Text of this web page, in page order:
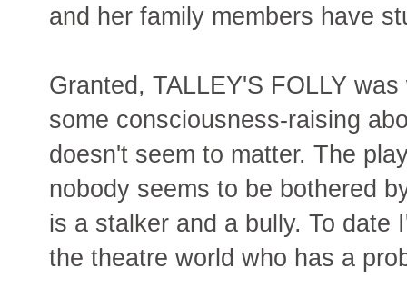
and her family members have
Granted, TALLEY'S FOLLY
some consciousness-raising
doesn't seem to matter. The
nobody seems to be bothered
is a stalker and a bully. To date
the theatre world who has a